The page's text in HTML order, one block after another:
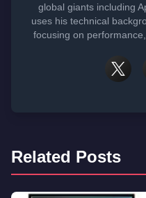
global giants including
uses his technical
focusing on
Related Posts